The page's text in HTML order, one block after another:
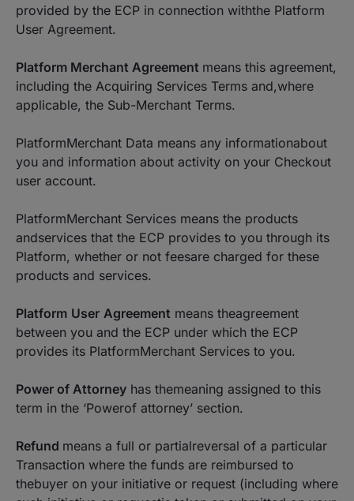
provided by the ECP in connection withthe Platform
User Agreement.
Platform Merchant Agreement means this agreement,
including the Acquiring Services Terms and,where
applicable, the Sub-Merchant Terms.
PlatformMerchant Data means any informationabout
you and information about activity on your Checkout
user account.
PlatformMerchant Services means the products
andservices that the ECP provides to you through its
Platform, whether or not feesare charged for these
products and services.
Platform User Agreement means theagreement
between you and the ECP under which the ECP
provides its PlatformMerchant Services to you.
Power of Attorney has themeaning assigned to this
term in the ‘Powerof attorney’ section.
Refund means a full or partialreversal of a particular
Transaction where the funds are reimbursed to
thebuyer on your initiative or request (including where